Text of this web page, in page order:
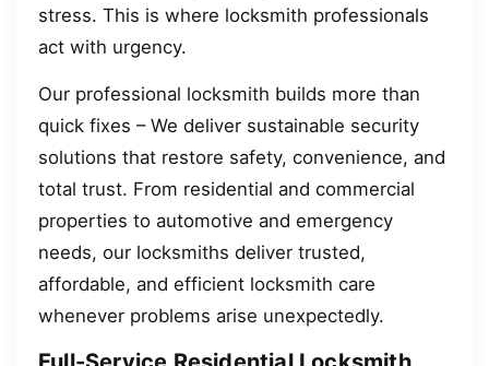
stress. This is where locksmith professionals
act with urgency.
Our professional locksmith builds more than
quick fixes – We deliver sustainable security
solutions that restore safety, convenience, and
total trust. From residential and commercial
properties to automotive and emergency
needs, our locksmiths deliver trusted,
affordable, and efficient locksmith care
whenever problems arise unexpectedly.